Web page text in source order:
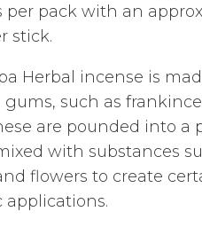
per pack with an
stick.
Herbal incense is
gums, such as
are pounded into a
with substances
flowers to create
applications.